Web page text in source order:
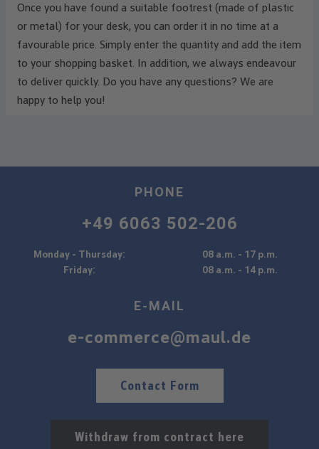
Once you have found a suitable footrest (made of plastic
or metal) for your desk, you can order it in no time at a
favourable price. Simply enter the quantity and add the item
to your shopping basket. In addition, we always endeavour
to deliver quickly. Do you have any questions? We are
happy to help you!
PHONE
+49 6063 502-206
Monday - Thursday:
08 a.m. - 17 p.m.
Friday:
08 a.m. - 14 p.m.
E-MAIL
e-commerce@maul.de
Contact Form
Withdraw from contract here